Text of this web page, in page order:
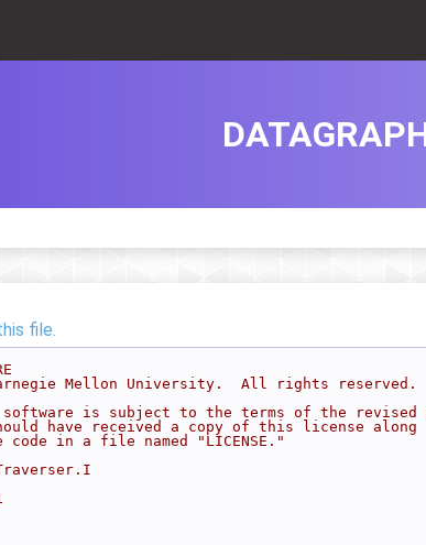
file.
Mellon University.  All rights reserved.
is subject to the terms of the revised
have received a copy of this license along
in a file named "LICENSE."